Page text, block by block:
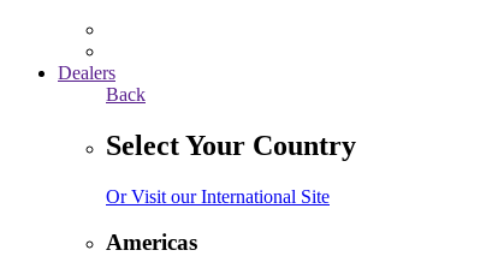
Dealers
Back
Select Your Country
Or Visit our International Site
Americas